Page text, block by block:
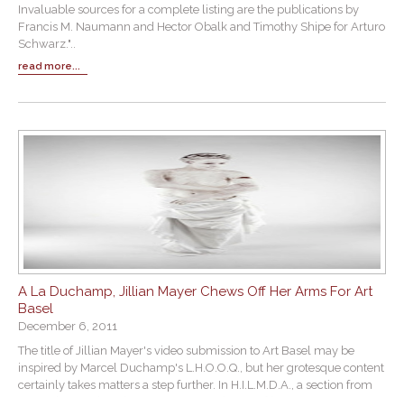
Invaluable sources for a complete listing are the publications by
Francis M. Naumann and Hector Obalk and Timothy Shipe for Arturo
Schwarz."..
read more...
A La Duchamp, Jillian Mayer Chews Off Her Arms For Art
Basel
December 6, 2011
The title of Jillian Mayer's video submission to Art Basel may be
inspired by Marcel Duchamp's L.H.O.O.Q., but her grotesque content
certainly takes matters a step further. In H.I.L.M.D.A., a section from